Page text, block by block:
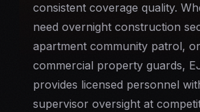
consistent coverage quality.
need overnight construction
apartment community patrol, or
commercial property guards,
provides licensed personnel
supervisor oversight at